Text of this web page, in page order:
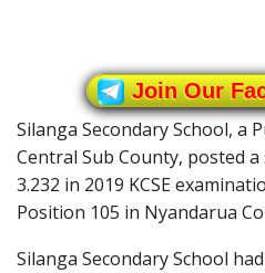
Join Our
Silanga Secondary School, a
Central Sub County, posted
3.232 in 2019 KCSE
Position 105 in Nyandarua
Silanga Secondary School